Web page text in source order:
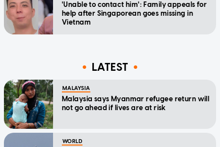
'Unable to contact him': Family appeals for
help after Singaporean goes missing in
Vietnam
LATEST
MALAYSIA
Malaysia says Myanmar refugee return will
not go ahead if lives are at risk
WORLD